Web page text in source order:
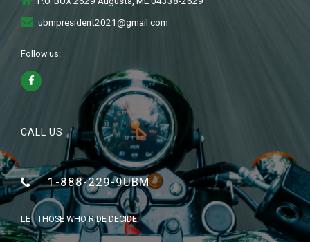
ubmpresident2021@gmail.com
Follow us:
CALL US
1-888-229-9UBM
LET THOSE WHO RIDE DECIDE.